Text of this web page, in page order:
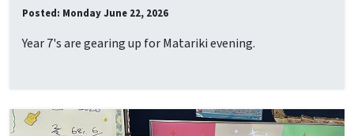
Posted: Monday June 22, 2026
Year 7's are gearing up for Matariki evening.